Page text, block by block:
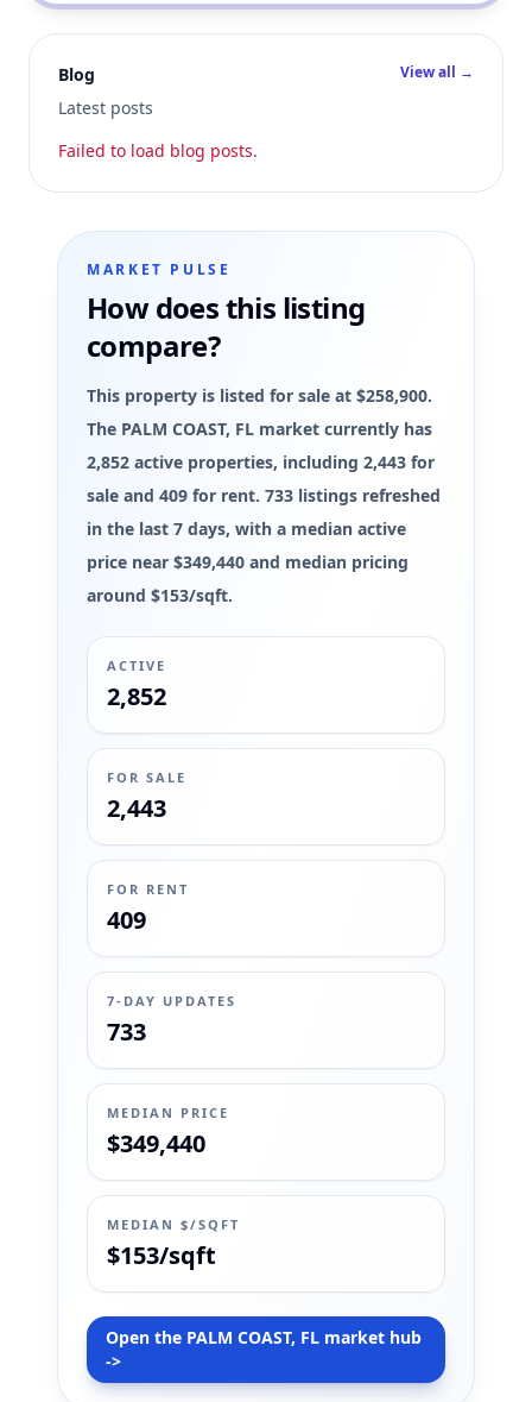
Blog
Latest posts
View all →
Failed to load blog posts.
MARKET PULSE
How does this listing
compare?
This property is listed for sale at $258,900.
The PALM COAST, FL market currently has
2,852 active properties, including 2,443 for
sale and 409 for rent. 733 listings refreshed
in the last 7 days, with a median active
price near $349,440 and median pricing
around $153/sqft.
ACTIVE
2,852
FOR SALE
2,443
FOR RENT
409
7-DAY UPDATES
733
MEDIAN PRICE
$349,440
MEDIAN $/SQFT
$153/sqft
Open the PALM COAST, FL market hub
->